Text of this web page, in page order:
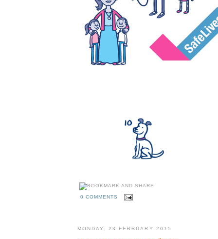
0 COMMENTS
MONDAY, 23 FEBRUARY 2015